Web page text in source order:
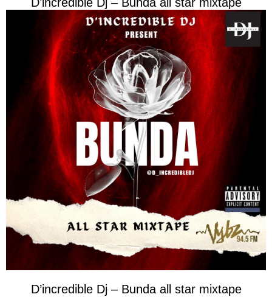
D’incredible Dj – Bunda all star mixtape